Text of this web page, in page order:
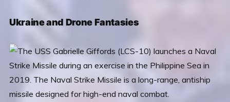
Ukraine and Drone Fantasies